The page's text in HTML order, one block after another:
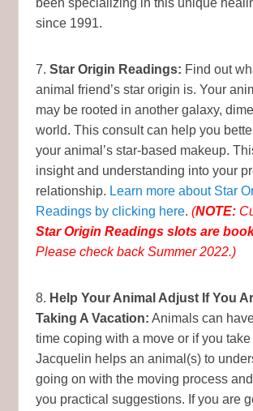
since 1991.
7. Star Origin Readings: Find out
animal friend’s star origin is. Your
may be rooted in another galaxy,
world. This consult can help you
your animal’s star-based makeup.
insight and understanding into your
relationship. Learn more about Star
Readings by clicking here. (NOTE:
Star Origin Readings slots are
Please check back Summer 2022.)
8. Help Your Animal Adjust If You
Taking A Vacation: Animals can
time coping with a move or if you
Jacquelin helps an animal(s) to
going on with the moving process
you practical suggestions. If you are